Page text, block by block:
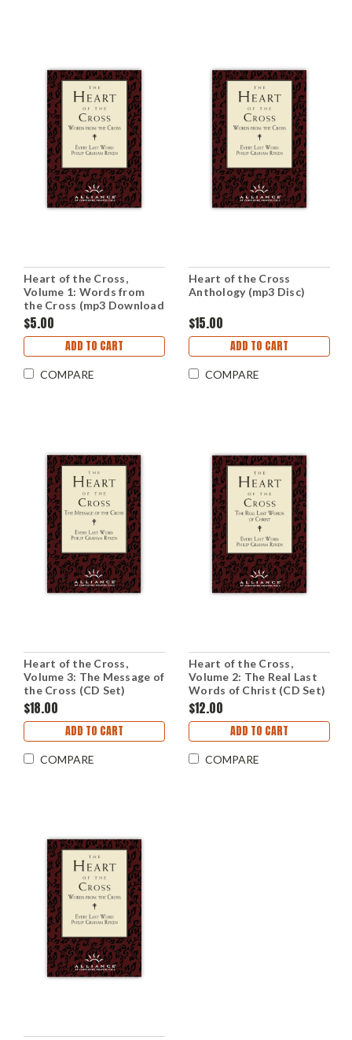
Heart of the Cross,
Volume 1: Words from
the Cross (mp3 Download
Set)
$5.00
ADD TO CART
COMPARE
Heart of the Cross
Anthology (mp3 Disc)
$15.00
ADD TO CART
COMPARE
Heart of the Cross,
Volume 3: The Message of
the Cross (CD Set)
$18.00
ADD TO CART
COMPARE
Heart of the Cross,
Volume 2: The Real Last
Words of Christ (CD Set)
$12.00
ADD TO CART
COMPARE